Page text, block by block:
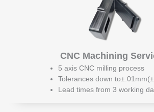
CNC Machining
5 axis CNC milling process
Tolerances down
Lead times from 3 working